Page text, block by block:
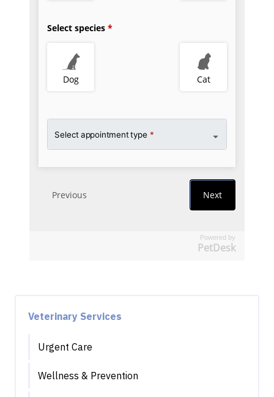
Powered by
PetDesk
Veterinary Services
Urgent Care
Wellness & Prevention